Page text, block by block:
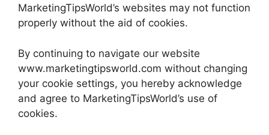
MarketingTipsWorld’s websites may not function
properly without the aid of cookies.
By continuing to navigate our website
www.marketingtipsworld.com without changing
your cookie settings, you hereby acknowledge
and agree to MarketingTipsWorld’s use of
cookies.